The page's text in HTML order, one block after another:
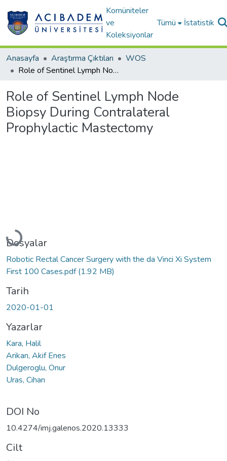
Komüniteler
ve
Koleksiyonlar
Tümü İstatistik
Anasayfa Araştırma Çıktıları
WOS
Role of Sentinel Lymph Node Biopsy During Contralateral Prophylactic Mastectomy
Role of Sentinel Lymph Node
Biopsy During Contralateral
Prophylactic Mastectomy
Yükleniyor...
Dosyalar
Robotic Rectal Cancer Surgery with the da Vinci Xi System
First 100 Cases.pdf(1.92 MB)
Tarih
2020-01-01
Yazarlar
Kara, Halil
Arikan, Akif Enes
Dulgeroglu, Onur
Uras, Cihan
DOI No
10.4274/imj.galenos.2020.13333
Cilt